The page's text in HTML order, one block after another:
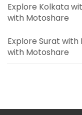
Explore Kolkata
with Motoshare
Explore Surat with
with Motoshare